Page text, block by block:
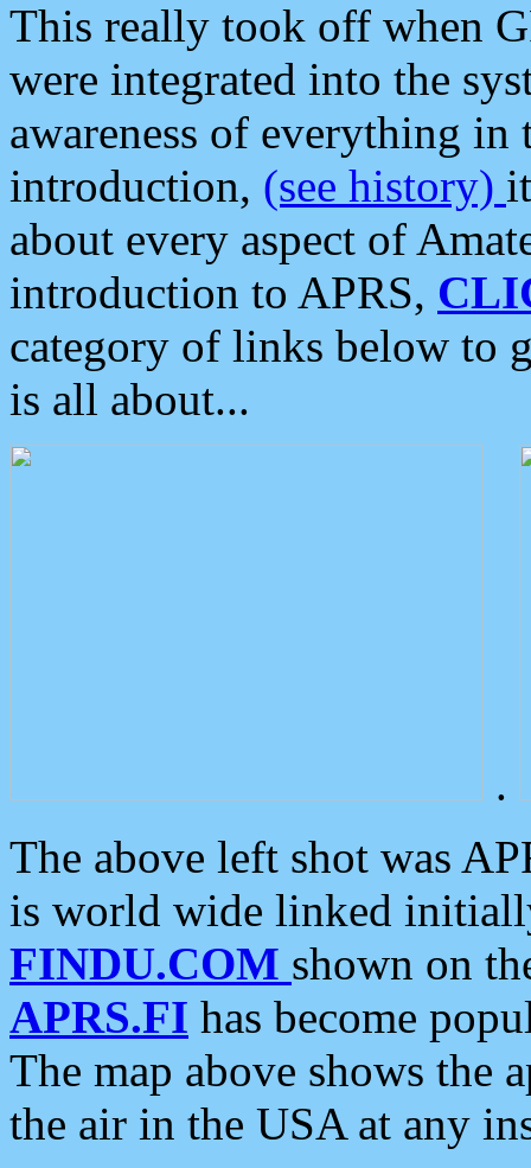
This really took off when
were integrated into the
awareness of everything in
introduction, (see history)
about every aspect of
introduction to APRS,
category of links below to
is all about...
.
The above left shot was
is world wide linked
FINDU.COM shown on
APRS.FI has become
The map above shows the
the air in the USA at any